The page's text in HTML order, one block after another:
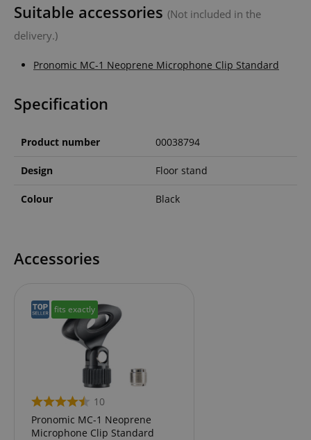
Suitable accessories (Not included in the
delivery.)
Pronomic MC-1 Neoprene Microphone Clip Standard
Specification
Product number 00038794
Design Floor stand
Colour Black
Accessories
fits exactly
10
Pronomic MC-1 Neoprene
Microphone Clip Standard